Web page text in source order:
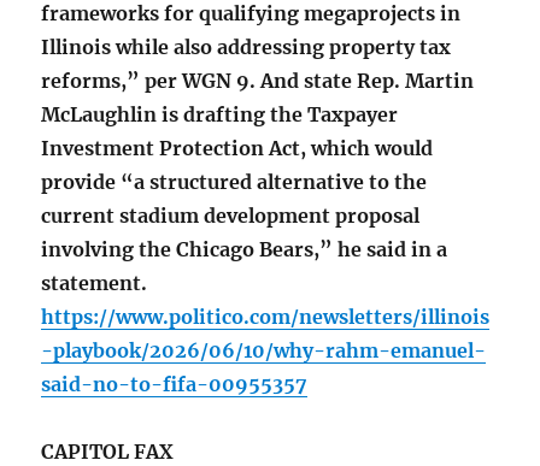
frameworks for qualifying megaprojects in
Illinois while also addressing property tax
reforms,” per WGN 9. And state Rep. Martin
McLaughlin is drafting the Taxpayer
Investment Protection Act, which would
provide “a structured alternative to the
current stadium development proposal
involving the Chicago Bears,” he said in a
statement.
https://www.politico.com/newsletters/illinois
-playbook/2026/06/10/why-rahm-emanuel-
said-no-to-fifa-00955357
CAPITOL FAX